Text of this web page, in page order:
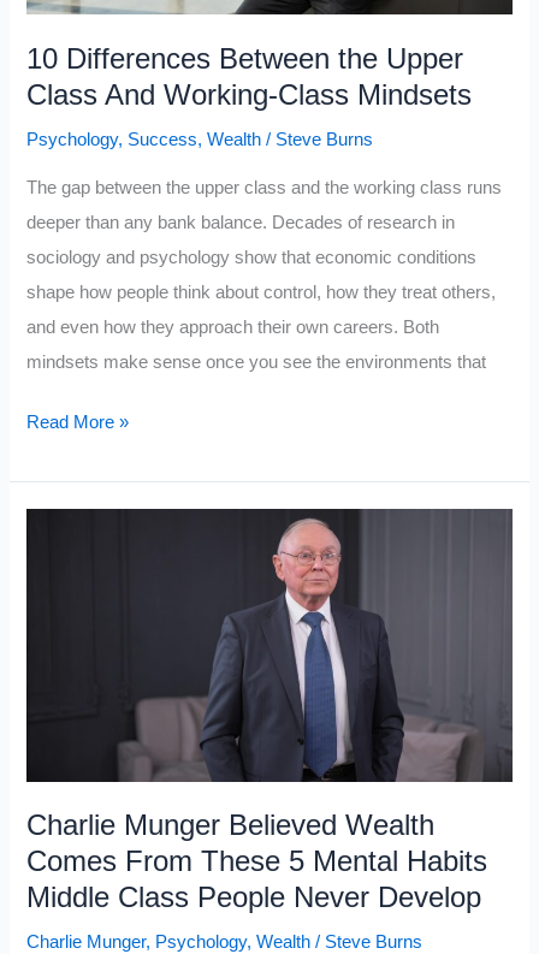
in
2026
10 Differences Between the Upper
Class And Working-Class Mindsets
Psychology, Success,Wealth / Steve Burns
The gap between the upper class and the working class runs
deeper than any bank balance. Decades of research in
sociology and psychology show that economic conditions
shape how people think about control, how they treat others,
and even how they approach their own careers. Both
mindsets make sense once you see the environments that
10
Read More »
Charlie Munger Believed Wealth
Comes From These 5 Mental Habits
Middle Class People Never Develop
Charlie Munger, Psychology,Wealth / Steve Burns